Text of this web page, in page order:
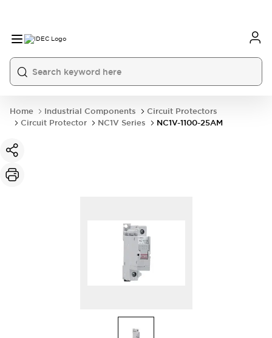
Home Industrial Components
Circuit Protectors
Circuit Protector
NC1V Series NC1V-1100-25AM